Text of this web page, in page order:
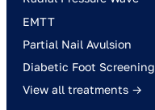
EMTT
Partial Nail Avulsion
Diabetic Foot Screening
View all treatments →